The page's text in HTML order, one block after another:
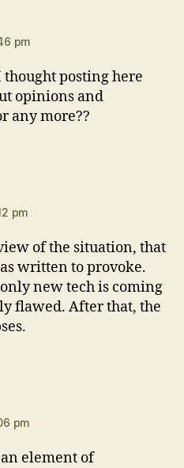
pm
posting here
opinions and
any more??
pm
of the situation, that
written to provoke.
new tech is coming
flawed. After that, the
pm
element of